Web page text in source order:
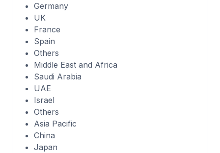
Germany
UK
France
Spain
Others
Middle East and Africa
Saudi Arabia
UAE
Israel
Others
Asia Pacific
China
Japan